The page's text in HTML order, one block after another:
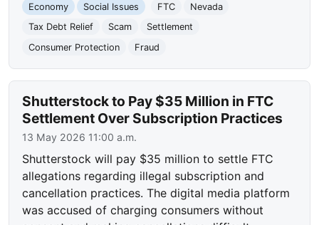
Economy
Social Issues FTC
Nevada
Tax Debt Relief
Scam
Settlement
Consumer Protection
Fraud
Shutterstock to Pay $35 Million in FTC
Settlement Over Subscription Practices
13 May 2026 11:00 a.m.
Shutterstock will pay $35 million to settle FTC
allegations regarding illegal subscription and
cancellation practices. The digital media platform
was accused of charging consumers without